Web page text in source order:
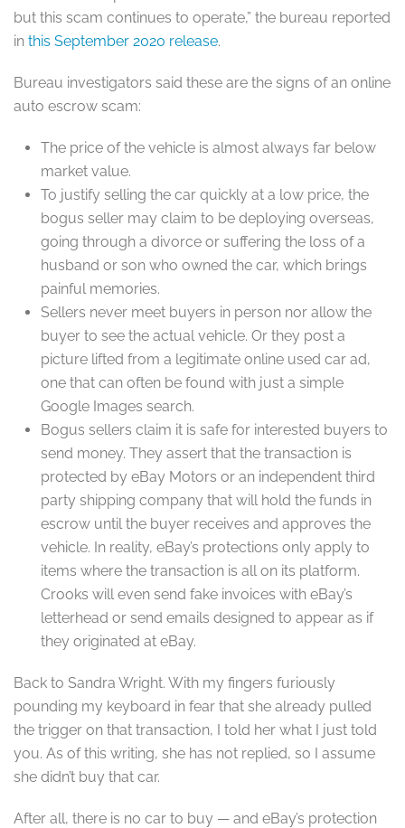
but this scam continues to operate,” the bureau reported
in this September 2020 release.
Bureau investigators said these are the signs of an online
auto escrow scam:
The price of the vehicle is almost always far below
market value.
To justify selling the car quickly at a low price, the
bogus seller may claim to be deploying overseas,
going through a divorce or suffering the loss of a
husband or son who owned the car, which brings
painful memories.
Sellers never meet buyers in person nor allow the
buyer to see the actual vehicle. Or they post a
picture lifted from a legitimate online used car ad,
one that can often be found with just a simple
Google Images search.
Bogus sellers claim it is safe for interested buyers to
send money. They assert that the transaction is
protected by eBay Motors or an independent third
party shipping company that will hold the funds in
escrow until the buyer receives and approves the
vehicle. In reality, eBay’s protections only apply to
items where the transaction is all on its platform.
Crooks will even send fake invoices with eBay’s
letterhead or send emails designed to appear as if
they originated at eBay.
Back to Sandra Wright. With my fingers furiously
pounding my keyboard in fear that she already pulled
the trigger on that transaction, I told her what I just told
you. As of this writing, she has not replied, so I assume
she didn’t buy that car.
After all, there is no car to buy — and eBay’s protection